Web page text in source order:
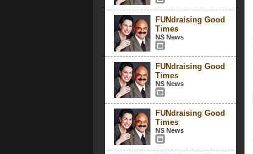
FUNdraising Good
Times
NS News
FUNdraising Good
Times
NS News
FUNdraising Good
Times
NS News